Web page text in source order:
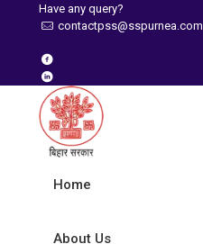
Have any query?
contactpss@sspurnea.com
Home
About Us